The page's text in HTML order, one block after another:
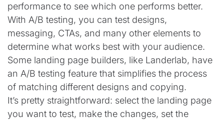
performance to see which one performs better.
With A/B testing, you can test designs,
messaging, CTAs, and many other elements to
determine what works best with your audience.
Some landing page builders, like Landerlab, have
an A/B testing feature that simplifies the process
of matching different designs and copying.
It’s pretty straightforward: select the landing page
you want to test, make the changes, set the